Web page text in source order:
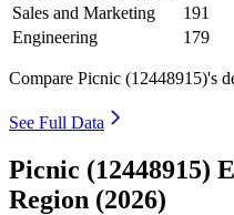
Sales and Marketing
191
Engineering
179
Compare Picnic (12448915)'s
See Full Data
Picnic (12448915)
Region (2026)